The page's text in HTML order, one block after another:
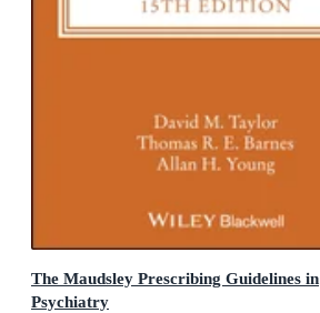
The Maudsley Prescribing Guidelines in
Psychiatry